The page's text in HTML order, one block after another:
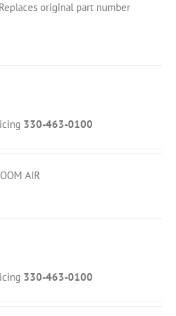
original part number
330-463-0100
AIR
330-463-0100